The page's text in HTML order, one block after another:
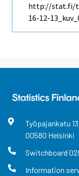
http://stat.fi/
16-12-
Työpajankatu 13
00580 Helsinki
Switchboard
Information